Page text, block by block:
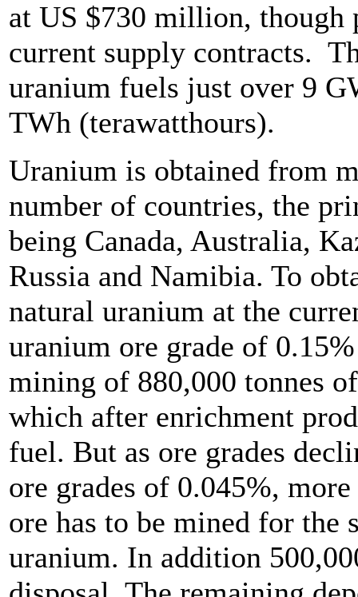
at US $730 million, though
current supply contracts.
uranium fuels just over 9
TWh (terawatthours).
Uranium is obtained from
number of countries, the
being Canada, Australia,
Russia and Namibia. To
natural uranium at the
uranium ore grade of
mining of 880,000 tonnes
which after enrichment
fuel. But as ore grades
ore grades of 0.045%,
ore has to be mined for the
uranium. In addition